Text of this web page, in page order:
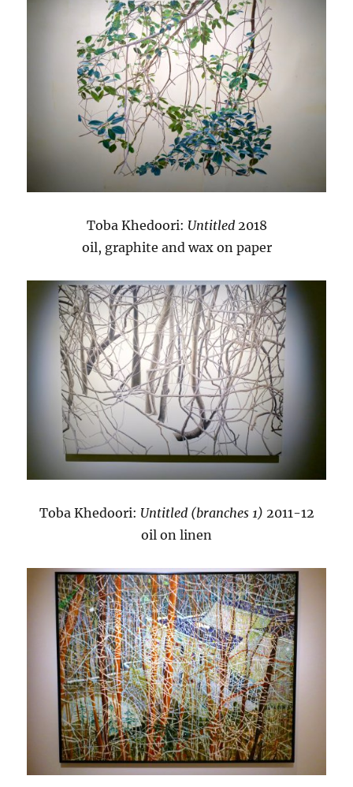
Toba Khedoori: Untitled2018
oil, graphite and wax on paper
Toba Khedoori: Untitled (branches 1) 2011-12
oil on linen